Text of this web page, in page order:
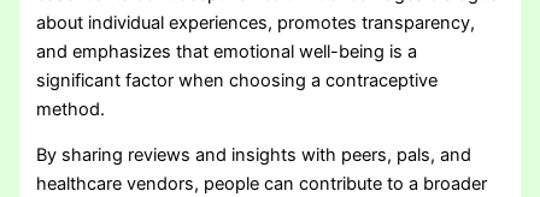
about individual experiences, promotes transparency,
and emphasizes that emotional well-being is a
significant factor when choosing a contraceptive
method.
By sharing reviews and insights with peers, pals, and
healthcare vendors, people can contribute to a broader